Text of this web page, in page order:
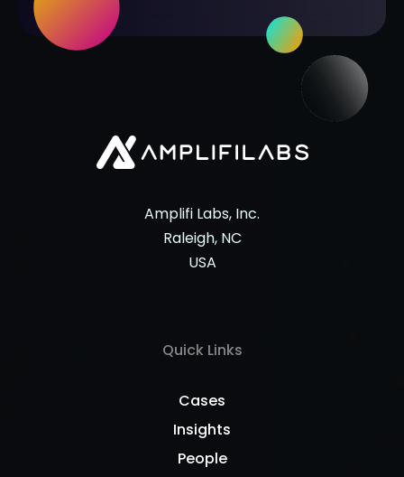
Amplifi Labs, Inc.
Raleigh, NC
USA
Quick Links
Cases
Insights
People